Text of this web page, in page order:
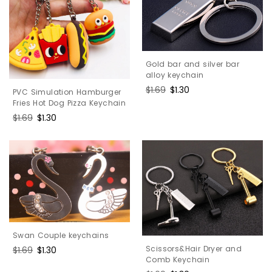
PVC Simulation Hamburger
Fries Hot Dog Pizza Keychain
Regular
$1.69 Sale
$1.30
Gold bar and silver bar
alloy keychain
Regular
$1.69 Sale
$1.30
Swan Couple keychains
Regular
$1.69 Sale
$1.30
Scissors&Hair Dryer and
Comb Keychain